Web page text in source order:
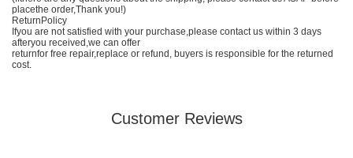
placethe order,Thank you!)
ReturnPolicy
Ifyou are not satisfied with your purchase,please contact us within 3 days
afteryou received,we can offer
returnfor free repair,replace or refund, buyers is responsible for the returned
cost.
Customer Reviews